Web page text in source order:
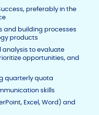
preferably in the
and building processes
products
to evaluate
opportunities, and
quarterly quota
skills
Excel, Word) and